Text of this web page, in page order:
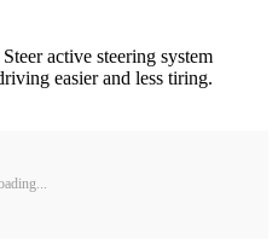
active steering system
easier and less tiring.